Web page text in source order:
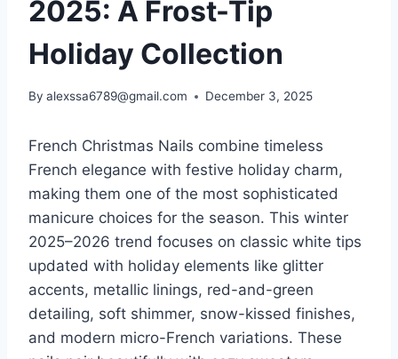
2025: A Frost-Tip
Holiday Collection
By alexssa6789@gmail.com December 3, 2025
French Christmas Nails combine timeless
French elegance with festive holiday charm,
making them one of the most sophisticated
manicure choices for the season. This winter
2025–2026 trend focuses on classic white tips
updated with holiday elements like glitter
accents, metallic linings, red-and-green
detailing, soft shimmer, snow-kissed finishes,
and modern micro-French variations. These